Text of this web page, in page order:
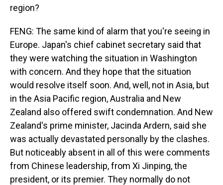
region?
FENG: The same kind of alarm that you're seeing in
Europe. Japan's chief cabinet secretary said that
they were watching the situation in Washington
with concern. And they hope that the situation
would resolve itself soon. And, well, not in Asia, but
in the Asia Pacific region, Australia and New
Zealand also offered swift condemnation. And New
Zealand's prime minister, Jacinda Ardern, said she
was actually devastated personally by the clashes.
But noticeably absent in all of this were comments
from Chinese leadership, from Xi Jinping, the
president, or its premier. They normally do not